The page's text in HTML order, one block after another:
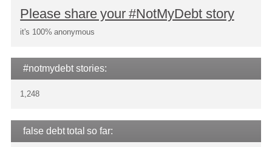
Please share your #NotMyDebt story
it's 100% anonymous
#notmydebt stories:
1,248
false debt total so far: